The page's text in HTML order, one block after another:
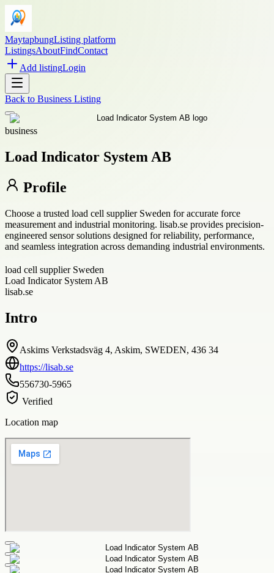
MaytapbungListing platform
ListingsAboutFindContact
Add listingLogin
Back to Business Listing
business
Load Indicator System AB
Profile
Choose a trusted load cell supplier Sweden for accurate force
measurement and industrial monitoring. lisab.se provides precision-
engineered sensor solutions designed for reliability, performance,
and seamless integration across demanding industrial environments.
load cell supplier Sweden
Load Indicator System AB
lisab.se
Intro
Askims Verkstadsväg 4, Askim, SWEDEN, 436 34
https://lisab.se
556730-5965
Verified
Location map